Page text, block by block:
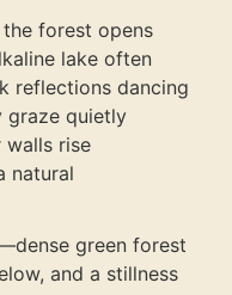
forest opens
lake often
reflections dancing
graze quietly
walls rise
natural
green forest
and a stillness